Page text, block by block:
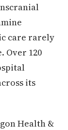
care rarely
Over 120
its
Health &